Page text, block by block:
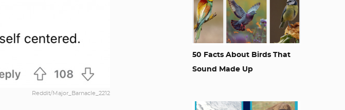
Reddit/Major_Barnacle_2212
50 Facts About Birds That
Sound Made Up